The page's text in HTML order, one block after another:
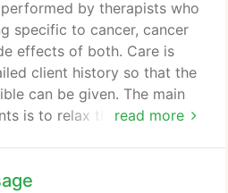
reduce swelling. An
Liposuction surgery.
read more
by therapists who
specific to cancer, cancer
effects of both. Care is
client history so that the
can be given. The main
is to relax the client,